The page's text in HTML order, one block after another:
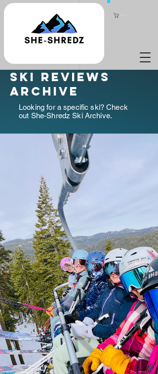
Cart
ski reviews
archive
Looking for a specific ski? Check
out She-Shredz Ski Archive.